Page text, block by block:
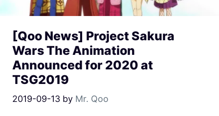
[Qoo News] Project Sakura
Wars The Animation
Announced for 2020 at
TSG2019
2019-09-13 by Mr. Qoo